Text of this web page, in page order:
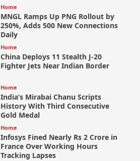
Home
MNGL Ramps Up PNG Rollout by
250%, Adds 500 New Connections
Daily
Home
China Deploys 11 Stealth J-20
Fighter Jets Near Indian Border
Home
India’s Mirabai Chanu Scripts
History With Third Consecutive
Gold Medal
Home
Infosys Fined Nearly Rs 2 Crore in
France Over Working Hours
Tracking Lapses